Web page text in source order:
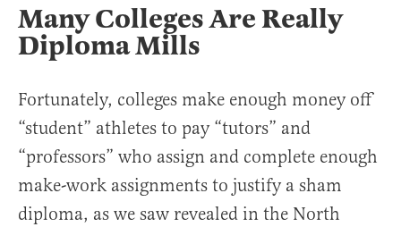
Many Colleges Are Really
Diploma Mills
Fortunately, colleges make enough money off
“student” athletes to pay “tutors” and
“professors” who assign and complete enough
make-work assignments to justify a sham
diploma, as we saw revealed in the North